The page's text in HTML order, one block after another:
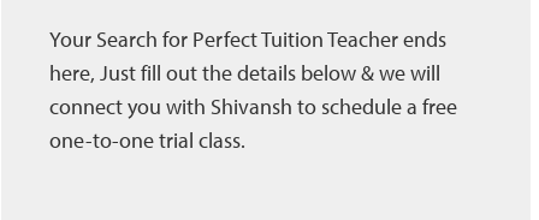
Your Search for Perfect Tuition Teacher ends
here, Just fill out the details below & we will
connect you with Shivansh to schedule a free
one-to-one trial class.